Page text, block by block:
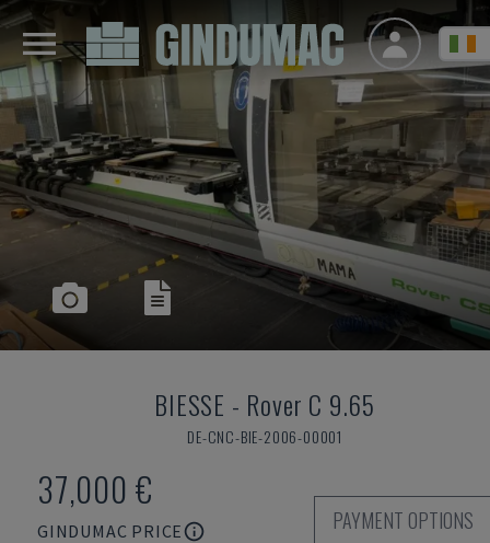
BIESSE - Rover C 9.65
DE-CNC-BIE-2006-00001
37,000 €
GINDUMAC PRICE
PAYMENT OPTIONS